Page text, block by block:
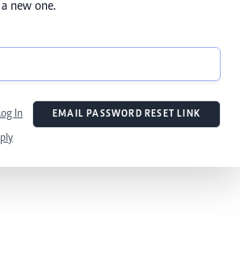
new one.
In EMAIL PASSWORD RESET LINK